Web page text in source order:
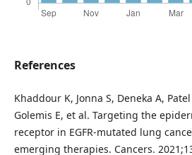
References
Khaddour K, Jonna S, Deneka A,
Golemis E, et al. Targeting the
receptor in EGFR-mutated lung
emerging therapies. Cancers.